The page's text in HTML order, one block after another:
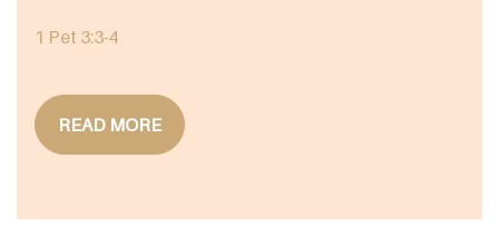
1 Pet 3:3-4
READ MORE